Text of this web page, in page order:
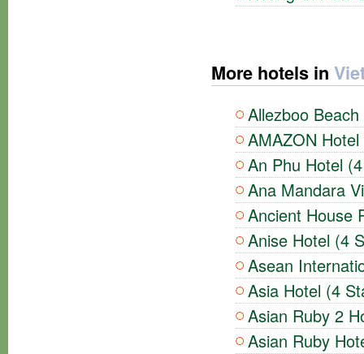
More hotels in
Allezboo
AMAZON
An Phu Hotel
Ana Mandara
Ancient House
Anise Hotel (4
Asean
Asia Hotel (4
Asian Ruby 2
Asian Ruby